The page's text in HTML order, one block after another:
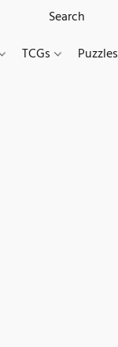
TCGs Puzzles